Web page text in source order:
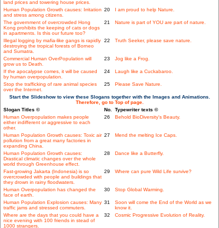
land prices and towering house prices.
Human Population Growth causes: Irritation
and stress among citizens.
20 I am proud to help Nature.
The government of overcrowded Hong
Kong prohibits the keeping of cats or dogs
in apartments. Is this our future too?
21 Nature is part of YOU are part of nature.
Illegal logging by mafia-like gangs is rapidly
destroying the tropical forests of Borneo
and Sumatra.
22 Truth Seeker, please save nature.
Commercial Human OverPopulation will
grow us to Death.
23 Jog like a Frog.
If the apocalypse comes, it will be caused
by human overpopulation.
24 Laugh like a Cuckabaroo.
Stop the trafficking of rare animal species
over the Internet.
25 Please Save Nature.
Start the Slideshow to view these Slogans together with the Images and Animations.
Therefore, go to Top of page.
Slogan Titles ©
No. Typewriter texts ©
Human Overpopulation makes people
either indifferent or aggressive to each
other.
26 Behold BioDiversity's Beauty.
Human Population Growth causes: Toxic air
pollution from a great many factories in
expanding China.
27 Mend the melting Ice Caps.
Human Population Growth causes:
Drastical climatic changes over the whole
world through Greenhouse effect.
28 Dance like a Butterfly.
Fast-growing Jakarta (Indonesia) is so
overcrowded with people and buildings that
they drown in rainy floodwaters.
29 Where can pure Wild Life survive?
Human Overpopulation has changed the
face of earth.
30 Stop Global Warming.
Human Population Explosion causes: Many
traffic jams and stressed commuters.
31
Soon will come the End of the World as we
know it.
Where are the days that you could have a
nice evening with 100 friends in stead of
1000 strangers.
32 Cosmic Progressive Evolution of Reality.